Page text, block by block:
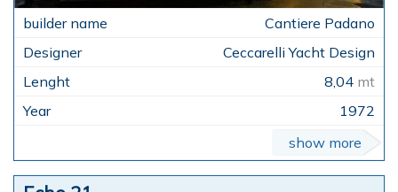
Cantiere Padano
Ceccarelli Yacht Design
8,04 mt
1972
show more